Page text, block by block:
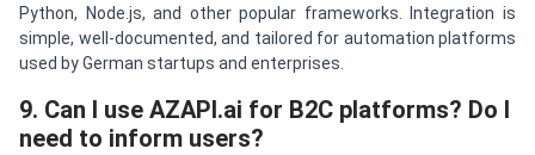
Python, Node.js, and other popular frameworks. Integration is
simple, well-documented, and tailored for automation platforms
used by German startups and enterprises.
9. Can I use AZAPI.ai for B2C platforms? Do I
need to inform users?